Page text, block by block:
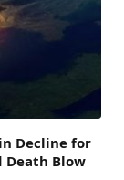
Decline for
Death Blow